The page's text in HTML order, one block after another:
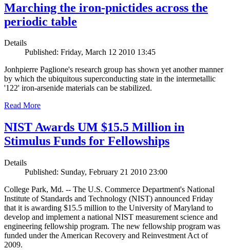
Marching the iron-pnictides across the
periodic table
Details
Published: Friday, March 12 2010 13:45
Jonhpierre Paglione's research group has shown yet another manner
by which the ubiquitous superconducting state in the intermetallic
'122' iron-arsenide materials can be stabilized.
Read More
NIST Awards UM $15.5 Million in
Stimulus Funds for Fellowships
Details
Published: Sunday, February 21 2010 23:00
College Park, Md. -- The U.S. Commerce Department's National
Institute of Standards and Technology (NIST) announced Friday
that it is awarding $15.5 million to the University of Maryland to
develop and implement a national NIST measurement science and
engineering fellowship program. The new fellowship program was
funded under the American Recovery and Reinvestment Act of
2009.